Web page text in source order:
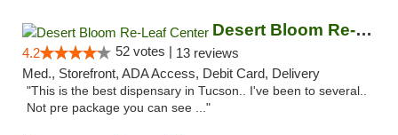
Desert Bloom Re-Leaf Center
4.2 52 votes | 13 reviews
Med., Storefront, ADA Access, Debit Card, Delivery
"This is the best dispensary in Tucson.. I've been to several..
Not pre package you can see ..."